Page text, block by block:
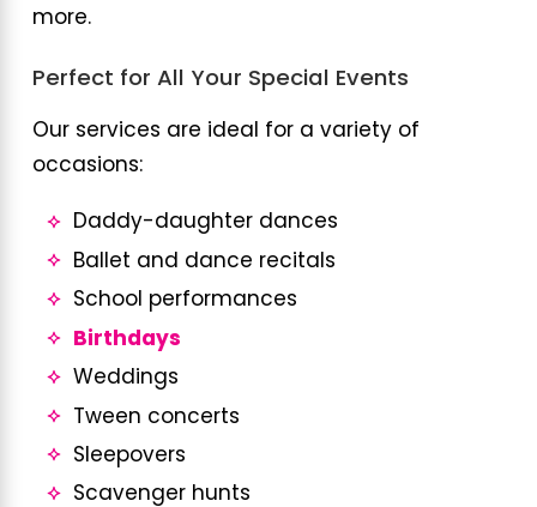
more.
Perfect for All Your Special Events
Our services are ideal for a variety of
occasions:
Daddy-daughter dances
Ballet and dance recitals
School performances
Birthdays
Weddings
Tween concerts
Sleepovers
Scavenger hunts